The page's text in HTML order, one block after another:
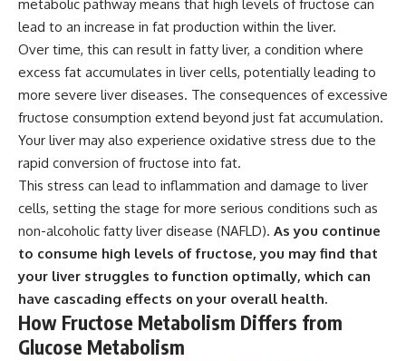
metabolic pathway means that high levels of fructose can
lead to an increase in fat production within the liver.
Over time, this can result in fatty liver, a condition where
excess fat accumulates in liver cells, potentially leading to
more severe liver diseases. The consequences of excessive
fructose consumption extend beyond just fat accumulation.
Your liver may also experience oxidative stress due to the
rapid conversion of fructose into fat.
This stress can lead to inflammation and damage to liver
cells, setting the stage for more serious conditions such as
non-alcoholic fatty liver disease (NAFLD). As you continue
to consume high levels of fructose, you may find that
your liver struggles to function optimally, which can
have cascading effects on your overall health.
How Fructose Metabolism Differs from
Glucose Metabolism